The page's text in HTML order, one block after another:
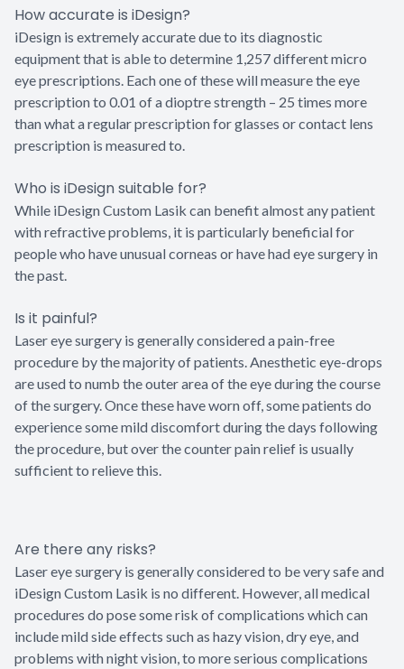
How accurate is iDesign?
iDesign is extremely accurate due to its diagnostic
equipment that is able to determine 1,257 different micro
eye prescriptions. Each one of these will measure the eye
prescription to 0.01 of a dioptre strength – 25 times more
than what a regular prescription for glasses or contact lens
prescription is measured to.
Who is iDesign suitable for?
While iDesign Custom Lasik can benefit almost any patient
with refractive problems, it is particularly beneficial for
people who have unusual corneas or have had eye surgery in
the past.
Is it painful?
Laser eye surgery is generally considered a pain-free
procedure by the majority of patients. Anesthetic eye-drops
are used to numb the outer area of the eye during the course
of the surgery. Once these have worn off, some patients do
experience some mild discomfort during the days following
the procedure, but over the counter pain relief is usually
sufficient to relieve this.
Are there any risks?
Laser eye surgery is generally considered to be very safe and
iDesign Custom Lasik is no different. However, all medical
procedures do pose some risk of complications which can
include mild side effects such as hazy vision, dry eye, and
problems with night vision, to more serious complications